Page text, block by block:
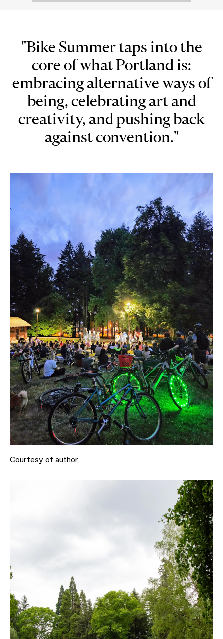
"Bike Summer taps into the
core of what Portland is:
embracing alternative ways of
being, celebrating art and
creativity, and pushing back
against convention."
Courtesy of author